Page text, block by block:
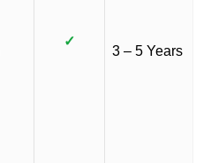
✓
3 – 5 Years